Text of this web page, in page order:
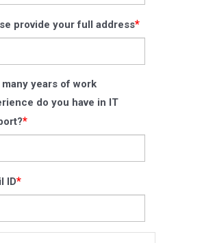
provide your full address*
many years of work
do you have in IT
*
ID*